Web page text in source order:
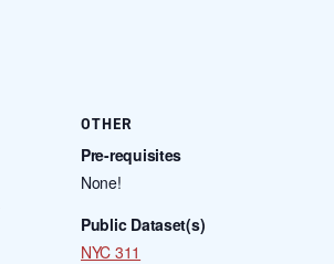
OTHER
Pre-requisites
None!
Public Dataset(s)
NYC 311